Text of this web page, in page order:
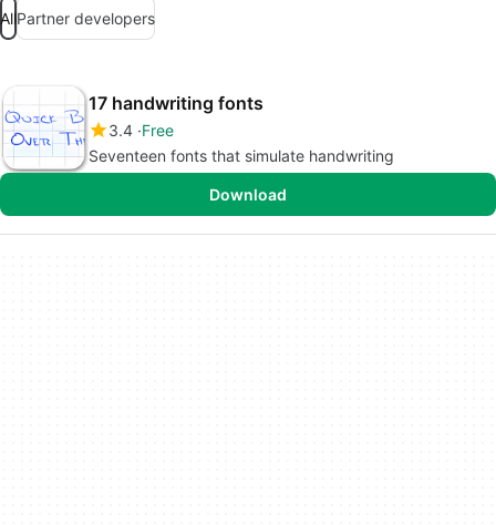
AllPartner developers
17 handwriting fonts
3.4 Free
Seventeen fonts that simulate handwriting
Download